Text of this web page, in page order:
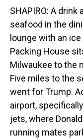
SHAPIRO: A
seafood in the
lounge with an
Packing House
Milwaukee to the
Five miles to the
went for Trump.
airport,
jets, where
running mates